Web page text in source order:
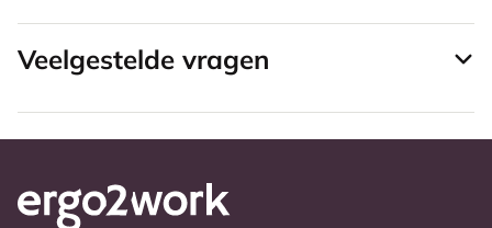
Veelgestelde vragen